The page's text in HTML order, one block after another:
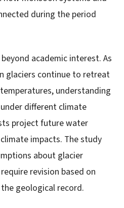
during the period
academic interest. As
glaciers continue to retreat
understanding
different climate
project future water
impacts. The study
about glacier
revision based on
geological record.